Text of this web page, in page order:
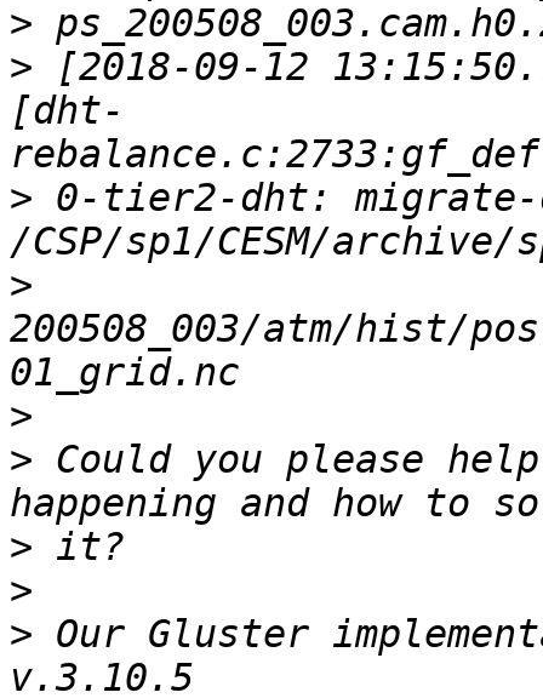
>
> [2018-09-12
[dht-
> 0-tier2-dht:
>
200508_003/atm/hist/
>
> Could you please
>
>
> Our Gluster